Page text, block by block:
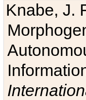
Knabe, J.